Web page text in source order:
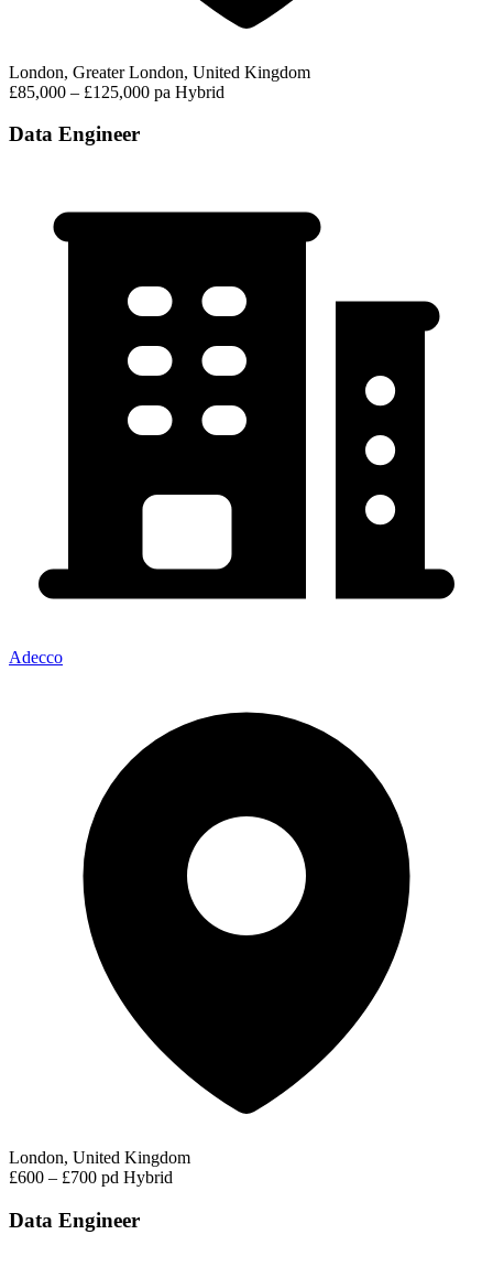
London, Greater London, United Kingdom
£85,000 – £125,000 pa Hybrid
Data Engineer
Adecco
London, United Kingdom
£600 – £700 pd Hybrid
Data Engineer